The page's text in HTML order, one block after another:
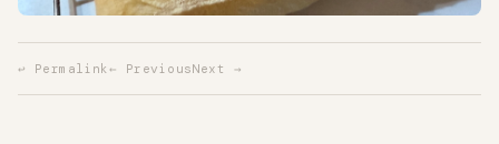
↩ Permalink ← PreviousNext →